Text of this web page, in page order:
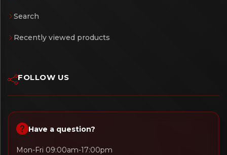
Search
Recently viewed products
FOLLOW US
Have a question?
Mon-Fri 09:00am-17:00pm